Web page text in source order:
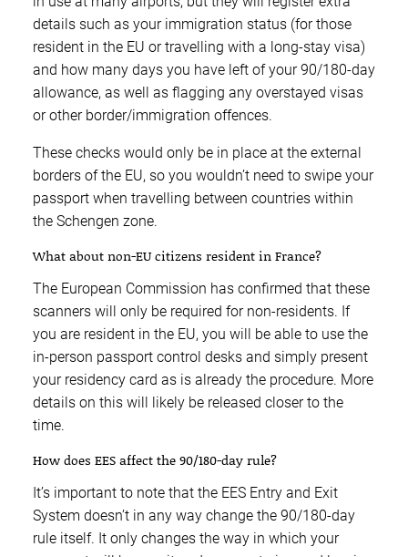
details such as your immigration status (for those
resident in the EU or travelling with a long-stay visa)
and how many days you have left of your 90/180-day
allowance, as well as flagging any overstayed visas
or other border/immigration offences.
These checks would only be in place at the external
borders of the EU, so you wouldn’t need to swipe your
passport when travelling between countries within
the Schengen zone.
What about non-EU citizens resident in France?
The European Commission has confirmed that these
scanners will only be required for non-residents. If
you are resident in the EU, you will be able to use the
in-person passport control desks and simply present
your residency card as is already the procedure. More
details on this will likely be released closer to the
time.
How does EES affect the 90/180-day rule?
It’s important to note that the EES Entry and Exit
System doesn’t in any way change the 90/180-day
rule itself. It only changes the way in which your